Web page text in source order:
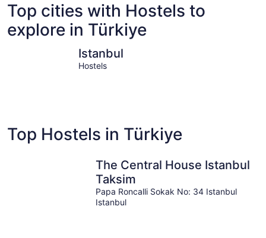
Top cities with Hostels to
explore in Türkiye
Istanbul
Hostels
Top Hostels in Türkiye
The Central House Istanbul
Taksim
Papa Roncalli Sokak No: 34 Istanbul
Istanbul